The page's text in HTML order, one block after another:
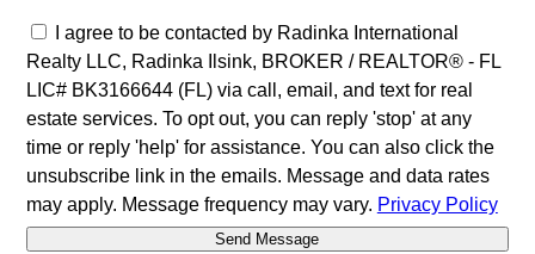
I agree to be contacted by Radinka International
Realty LLC, Radinka Ilsink, BROKER / REALTOR® - FL
LIC# BK3166644 (FL) via call, email, and text for real
estate services. To opt out, you can reply 'stop' at any
time or reply 'help' for assistance. You can also click the
unsubscribe link in the emails. Message and data rates
may apply. Message frequency may vary. Privacy Policy